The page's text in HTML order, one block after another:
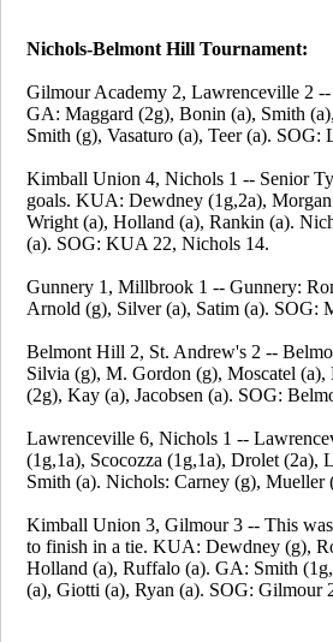
Nichols-Belmont Hill Tournament:
Gilmour Academy 2, Lawrenceville 2
GA: Maggard (2g), Bonin (a), Smith
Smith (g), Vasaturo (a), Teer (a).
Kimball Union 4, Nichols 1 -- Senior
goals. KUA: Dewdney (1g,2a),
Wright (a), Holland (a), Rankin (a).
(a). SOG: KUA 22, Nichols 14.
Gunnery 1, Millbrook 1 -- Gunnery:
Arnold (g), Silver (a), Satim (a). SOG:
Belmont Hill 2, St. Andrew's 2 --
Silvia (g), M. Gordon (g), Moscatel
(2g), Kay (a), Jacobsen (a). SOG:
Lawrenceville 6, Nichols 1 --
(1g,1a), Scocozza (1g,1a), Drolet (2a),
Smith (a). Nichols: Carney (g),
Kimball Union 3, Gilmour 3 -- This
to finish in a tie. KUA: Dewdney (g),
Holland (a), Ruffalo (a). GA: Smith
(a), Giotti (a), Ryan (a). SOG: Gilmour